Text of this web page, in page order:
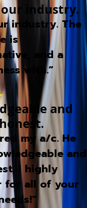
industry.
industry. The
is
and a
with.”
and
my a/c. He
and
I highly
for all of your